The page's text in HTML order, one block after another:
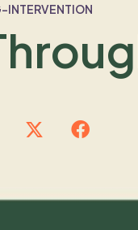
INTERVENTION